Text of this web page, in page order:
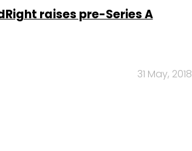
raises pre-Series A
31 May, 2018